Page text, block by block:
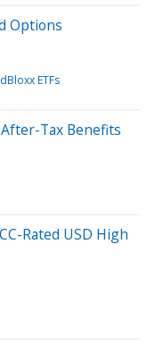
Options
ETFs
Tax Benefits
Rated USD High